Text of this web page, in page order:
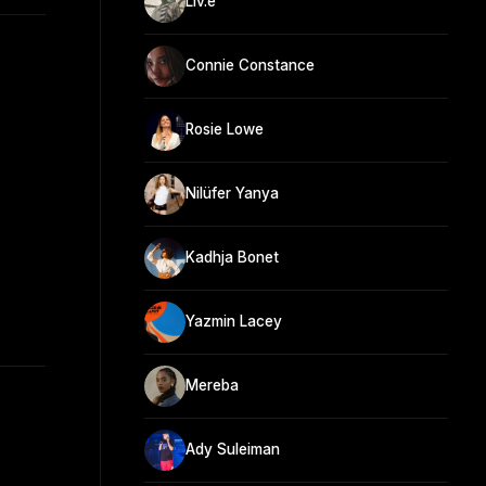
Connie Constance
Rosie Lowe
Nilüfer Yanya
Kadhja Bonet
Yazmin Lacey
Mereba
Ady Suleiman